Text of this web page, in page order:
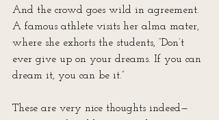
And the crowd goes wild in agreement.
A famous athlete visits her alma mater,
where she exhorts the students, “Don’t
ever give up on your dreams. If you can
dream it, you can be it.”
These are very nice thoughts indeed—